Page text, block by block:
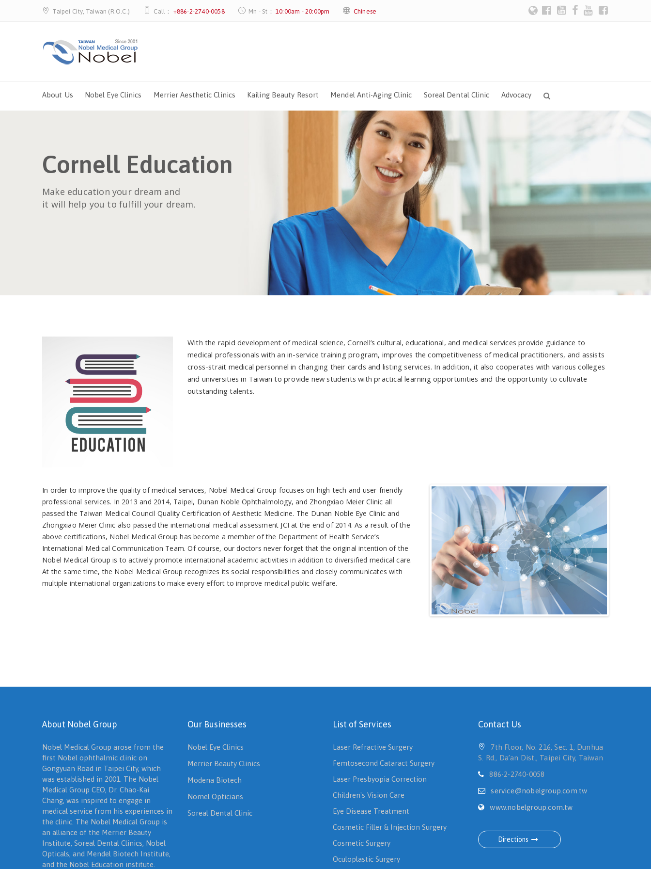
Taipei City, Taiwan (R.O.C.) Call： +886-2-2740-0058 Mn - St：10:00am - 20:00pm Chinese
About Us Nobel Eye Clinics Merrier Aesthetic Clinics Kailing Beauty Resort Mendel Anti-Aging Clinic Soreal Dental Clinic Advocacy
Cornell Education
Make education your dream and
it will help you to fulfill your dream.
With the rapid development of medical science, Cornell’s cultural, educational, and medical services provide guidance to
medical professionals with an in-service training program, improves the competitiveness of medical practitioners, and assists
cross-strait medical personnel in changing their cards and listing services. In addition, it also cooperates with various colleges
and universities in Taiwan to provide new students with practical learning opportunities and the opportunity to cultivate
outstanding talents.
In order to improve the quality of medical services, Nobel Medical Group focuses on high-tech and user-friendly
professional services. In 2013 and 2014, Taipei, Dunan Noble Ophthalmology, and Zhongxiao Meier Clinic all
passed the Taiwan Medical Council Quality Certification of Aesthetic Medicine. The Dunan Noble Eye Clinic and
Zhongxiao Meier Clinic also passed the international medical assessment JCI at the end of 2014. As a result of the
above certifications, Nobel Medical Group has become a member of the Department of Health Service’s
International Medical Communication Team. Of course, our doctors never forget that the original intention of the
Nobel Medical Group is to actively promote international academic activities in addition to diversified medical care.
At the same time, the Nobel Medical Group recognizes its social responsibilities and closely communicates with
multiple international organizations to make every effort to improve medical public welfare.
About Nobel Group
Nobel Medical Group arose from the
first Nobel ophthalmic clinic on
Gongyuan Road in Taipei City, which
was established in 2001. The Nobel
Medical Group CEO, Dr. Chao-Kai
Chang, was inspired to engage in
medical service from his experiences in
the clinic. The Nobel Medical Group is
an alliance of the Merrier Beauty
Institute, Soreal Dental Clinics, Nobel
Opticals, and Mendel Biotech Institute,
and the Nobel Education institute.
Our Businesses
Nobel Eye Clinics
Merrier Beauty Clinics
Modena Biotech
Nomel Opticians
Soreal Dental Clinic
List of Services
Laser Refractive Surgery
Femtosecond Cataract Surgery
Laser Presbyopia Correction
Children's Vision Care
Eye Disease Treatment
Cosmetic Filler & Injection Surgery
Cosmetic Surgery
Oculoplastic Surgery
Contact Us
7th Floor, No. 216, Sec. 1, Dunhua
S. Rd., Da’an Dist., Taipei City, Taiwan
886-2-2740-0058
service@nobelgroup.com.tw
www.nobelgroup.com.tw
Directions